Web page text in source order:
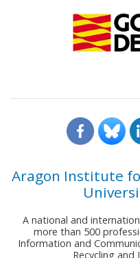
Aragon Institute
A national and
more than 500
Information and
Recycling and